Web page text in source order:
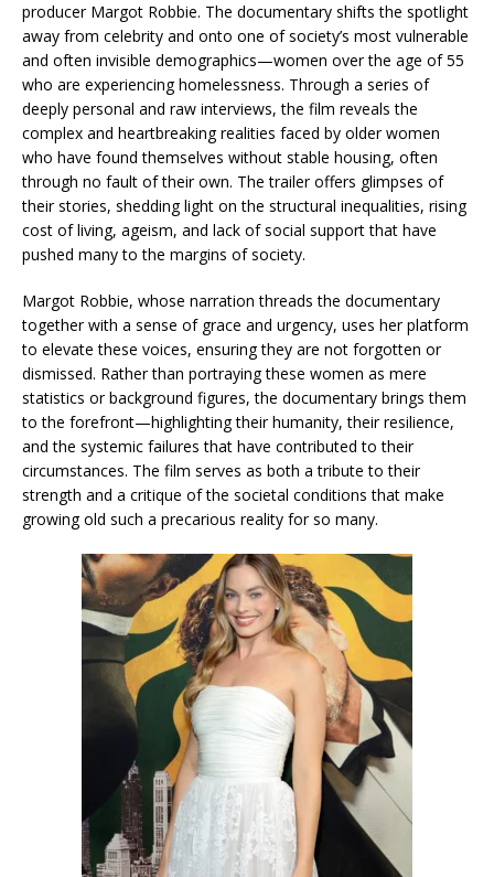
producer Margot Robbie. The documentary shifts the spotlight
away from celebrity and onto one of society’s most vulnerable
and often invisible demographics—women over the age of 55
who are experiencing homelessness. Through a series of
deeply personal and raw interviews, the film reveals the
complex and heartbreaking realities faced by older women
who have found themselves without stable housing, often
through no fault of their own. The trailer offers glimpses of
their stories, shedding light on the structural inequalities, rising
cost of living, ageism, and lack of social support that have
pushed many to the margins of society.
Margot Robbie, whose narration threads the documentary
together with a sense of grace and urgency, uses her platform
to elevate these voices, ensuring they are not forgotten or
dismissed. Rather than portraying these women as mere
statistics or background figures, the documentary brings them
to the forefront—highlighting their humanity, their resilience,
and the systemic failures that have contributed to their
circumstances. The film serves as both a tribute to their
strength and a critique of the societal conditions that make
growing old such a precarious reality for so many.